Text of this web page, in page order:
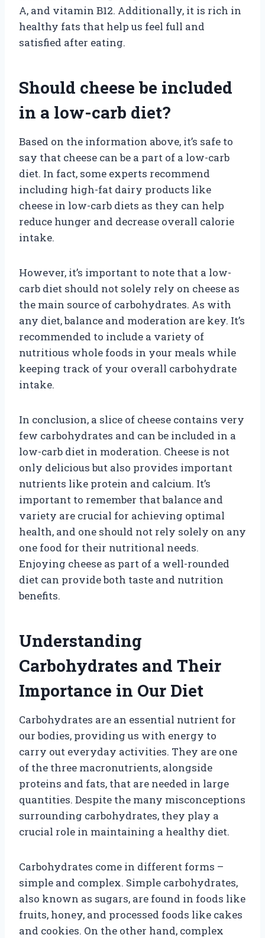
A, and vitamin B12. Additionally, it is rich in
healthy fats that help us feel full and
satisfied after eating.
Should cheese be included
in a low-carb diet?
Based on the information above, it’s safe to
say that cheese can be a part of a low-carb
diet. In fact, some experts recommend
including high-fat dairy products like
cheese in low-carb diets as they can help
reduce hunger and decrease overall calorie
intake.
However, it’s important to note that a low-
carb diet should not solely rely on cheese as
the main source of carbohydrates. As with
any diet, balance and moderation are key. It’s
recommended to include a variety of
nutritious whole foods in your meals while
keeping track of your overall carbohydrate
intake.
In conclusion, a slice of cheese contains very
few carbohydrates and can be included in a
low-carb diet in moderation. Cheese is not
only delicious but also provides important
nutrients like protein and calcium. It’s
important to remember that balance and
variety are crucial for achieving optimal
health, and one should not rely solely on any
one food for their nutritional needs.
Enjoying cheese as part of a well-rounded
diet can provide both taste and nutrition
benefits.
Understanding
Carbohydrates and Their
Importance in Our Diet
Carbohydrates are an essential nutrient for
our bodies, providing us with energy to
carry out everyday activities. They are one
of the three macronutrients, alongside
proteins and fats, that are needed in large
quantities. Despite the many misconceptions
surrounding carbohydrates, they play a
crucial role in maintaining a healthy diet.
Carbohydrates come in different forms –
simple and complex. Simple carbohydrates,
also known as sugars, are found in foods like
fruits, honey, and processed foods like cakes
and cookies. On the other hand, complex